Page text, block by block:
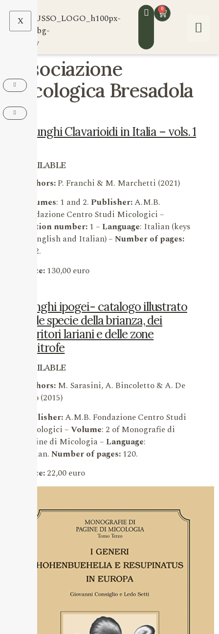
X
0
Associazione
Micologica Bresadola
I Funghi Clavarioidi in Italia – vols. 1
AVAILABLE
Authors:P. Franchi & M. Marchetti (2021)
Volumes: 1 and 2.Publisher:A.M.B.
Fondazione Centro Studi Micologici –
Edition number:1 –Language: Italian (keys
in English and Italian) –Number of pages:
1362.
Price:130,00 euro
Funghi ipogei- catalogo illustrato
delle specie della brianza, dei
territori lariani e delle zone
limitrofe
AVAILABLE
Authors:M. Sarasini, A. Bincoletto & A. De
Vito (2015)
Publisher:A.M.B. Fondazione Centro Studi
Micologici –Volume: 2 of Monografie di
Pagine di Micologia –Language:
Italian.Number of pages:120.
Price:22,00 euro